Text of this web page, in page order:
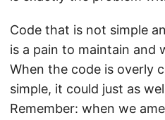
Code that is not simple
is a pain to maintain and
When the code is overly
simple, it could just as
Remember: when we